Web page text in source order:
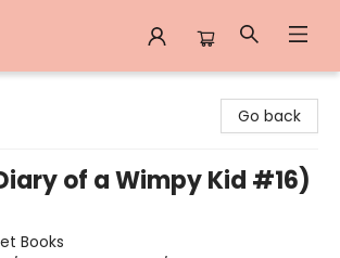
Go back
of a Wimpy Kid #16)
Books